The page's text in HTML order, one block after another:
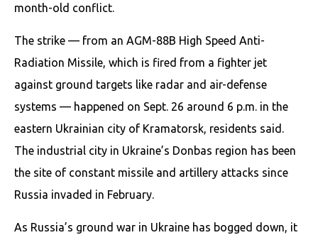
month-old conflict.
The strike — from an AGM-88B High Speed Anti-
Radiation Missile, which is fired from a fighter jet
against ground targets like radar and air-defense
systems — happened on Sept. 26 around 6 p.m. in the
eastern Ukrainian city of Kramatorsk, residents said.
The industrial city in Ukraine’s Donbas region has been
the site of constant missile and artillery attacks since
Russia invaded in February.
As Russia’s ground war in Ukraine has bogged down, it